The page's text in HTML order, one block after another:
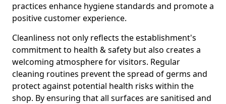
practices enhance hygiene standards and promote a
positive customer experience.
Cleanliness not only reflects the establishment's
commitment to health & safety but also creates a
welcoming atmosphere for visitors. Regular
cleaning routines prevent the spread of germs and
protect against potential health risks within the
shop. By ensuring that all surfaces are sanitised and